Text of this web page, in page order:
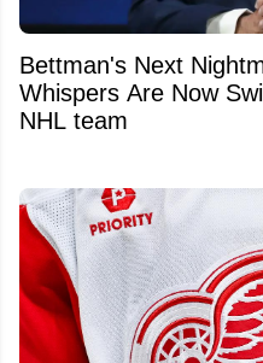
Bettman's Next
Whispers Are Now
NHL team